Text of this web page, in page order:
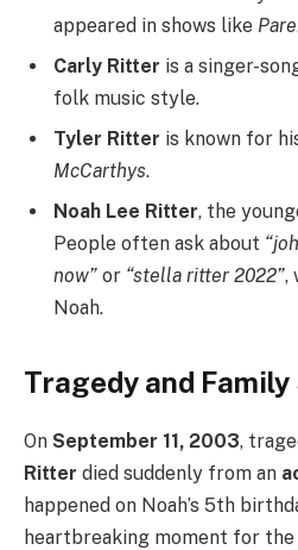
appeared in shows like
Carly Ritter is a singer-
folk music style.
Tyler Ritter is known for
McCarthys.
Noah Lee Ritter, the
People often ask about
now” or “stella ritter 2022”,
Noah.
Tragedy and
On September 11, 2003,
Ritter died suddenly from an
happened on Noah’s 5th
heartbreaking moment for the